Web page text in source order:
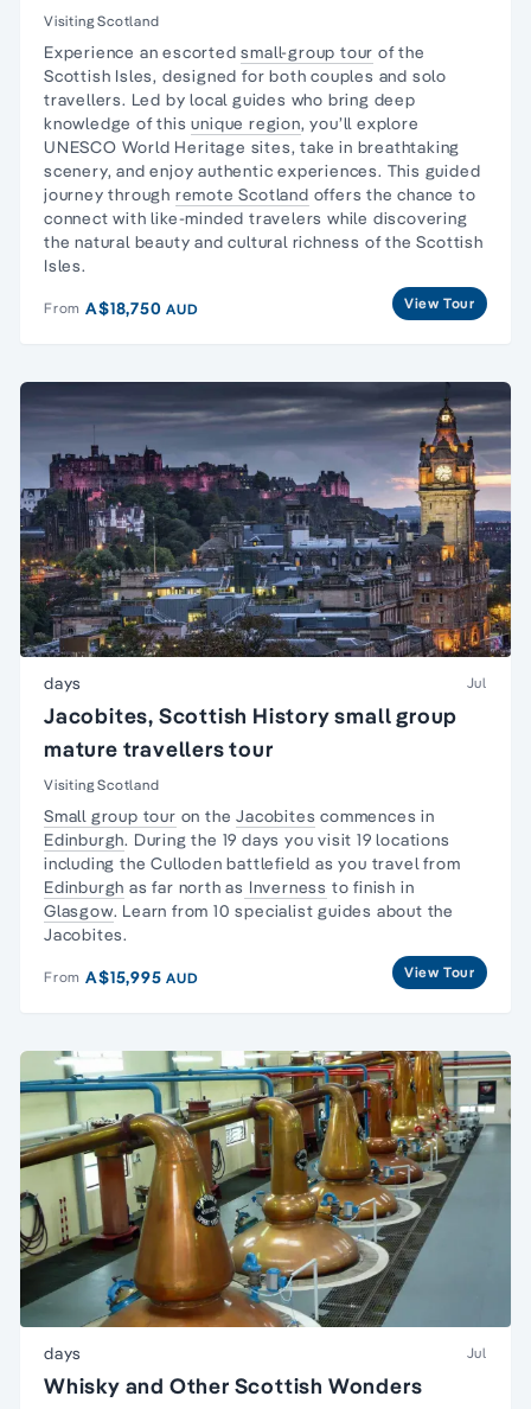
Visiting Scotland
Experience an escortedsmall-group tour of the
Scottish Isles, designed for both couples and solo
travellers. Led by local guides who bring deep
knowledge of thisunique region, you’ll explore
UNESCO World Heritage sites, take in breathtaking
scenery, and enjoy authentic experiences. This guided
journey through remote Scotland offers the chance to
connect with like-minded travelers while discovering
the natural beauty and cultural richness of the Scottish
Isles.
From A$18,750AUD View Tour
days Jul
Jacobites, Scottish History small group
mature travellers tour
Visiting Scotland
Small group tour on theJacobites commences in
Edinburgh. During the 19 days you visit 19 locations
including the Culloden battlefield as you travel from
Edinburgh as far north as Inverness to finish in
Glasgow. Learn from 10 specialist guides about the
Jacobites.
From A$15,995AUD View Tour
days Jul
Whisky and Other Scottish Wonders